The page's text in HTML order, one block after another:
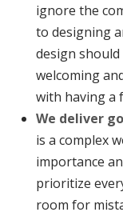
ignore the
to designing
design
welcoming
with having a
We deliver
is a complex
importance
prioritize
room for